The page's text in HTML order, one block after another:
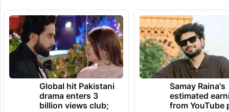
Global hit Pakistani
drama enters 3
billion views club;
Samay Raina's
estimated
from YouTube